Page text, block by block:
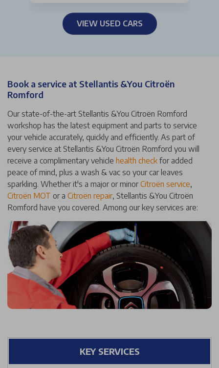
VIEW USED CARS
Book a service at Stellantis &You Citroën
Romford
Our state-of-the-art Stellantis &You Citroën Romford
workshop has the latest equipment and parts to service
your vehicle accurately, quickly and efficiently. As part of
every service at Stellantis &You Citroën Romford you will
receive a complimentary vehicle health check for added
peace of mind, plus a wash & vac so your car leaves
sparkling. Whether it's a major or minorCitroën service,
Citroën MOT or a Citroën repair, Stellantis &You Citroën
Romford have you covered. Among our key services are:
KEY SERVICES